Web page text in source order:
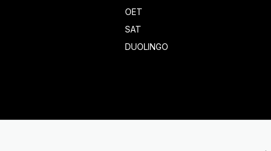
OET
SAT
DUOLINGO